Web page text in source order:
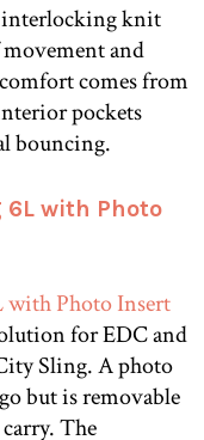
interlocking knit
and
comes from
pockets
bouncing.
6L with Photo
for EDC and
Sling. A photo
but is removable
The